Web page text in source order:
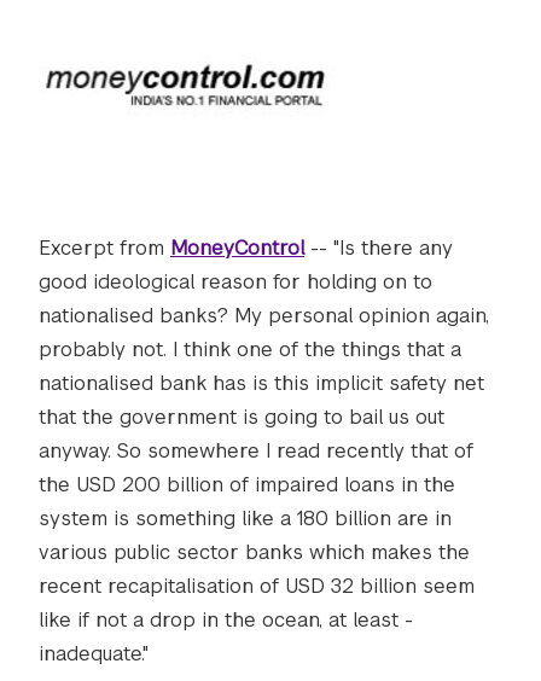
Excerpt from MoneyControl-- "Is there any
good ideological reason for holding on to
nationalised banks? My personal opinion again,
probably not. I think one of the things that a
nationalised bank has is this implicit safety net
that the government is going to bail us out
anyway. So somewhere I read recently that of
the USD 200 billion of impaired loans in the
system is something like a 180 billion are in
various public sector banks which makes the
recent recapitalisation of USD 32 billion seem
like if not a drop in the ocean, at least -
inadequate."